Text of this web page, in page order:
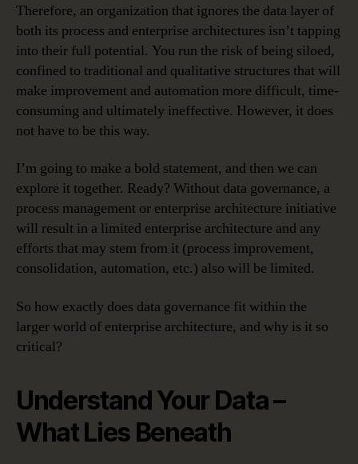
Therefore, an organization that ignores the data layer of
both its process and enterprise architectures isn’t tapping
into their full potential. You run the risk of being siloed,
confined to traditional and qualitative structures that will
make improvement and automation more difficult, time-
consuming and ultimately ineffective. However, it does
not have to be this way.
I’m going to make a bold statement, and then we can
explore it together. Ready? Without data governance, a
process management or enterprise architecture initiative
will result in a limited enterprise architecture and any
efforts that may stem from it (process improvement,
consolidation, automation, etc.) also will be limited.
So how exactly does data governance fit within the
larger world of enterprise architecture, and why is it so
critical?
Understand Your Data –
What Lies Beneath